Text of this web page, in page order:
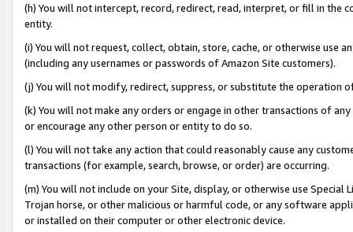
(h) You will not intercept, record, redirect, read, interpret, or fill in
entity.
(i) You will not request, collect, obtain, store, cache, or otherwise use
(including any usernames or passwords of Amazon Site customers).
(j) You will not modify, redirect, suppress, or substitute the operation
(k) You will not make any orders or engage in other transactions of
or encourage any other person or entity to do so.
(l) You will not take any action that could reasonably cause any
transactions (for example, search, browse, or order) are occurring.
(m) You will not include on your Site, display, or otherwise use
Trojan horse, or other malicious or harmful code, or any software
or installed on their computer or other electronic device.